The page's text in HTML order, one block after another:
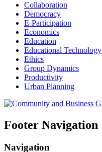
Collaboration
Democracy
E-Participation
Economics
Education
Educational Technology
Ethics
Group Dynamics
Productivity
Urban Planning
Footer Navigation
Navigation